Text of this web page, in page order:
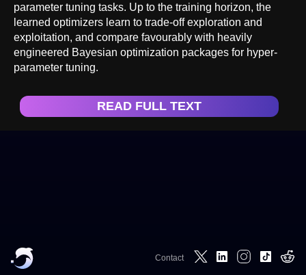
parameter tuning tasks. Up to the training horizon, the
learned optimizers learn to trade-off exploration and
exploitation, and compare favourably with heavily
engineered Bayesian optimization packages for hyper-
parameter tuning.
READ FULL TEXT
Contact